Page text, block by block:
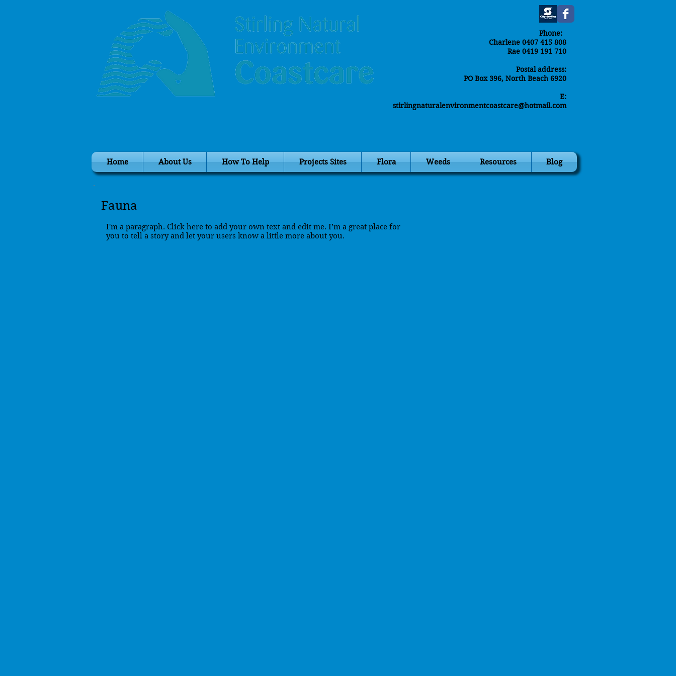
Phone:
Charlene 0407 415 808
Rae 0419 191 710
Postal address:
PO Box 396, North Beach 6920
E:
stirlingnaturalenvironmentcoastcare@hotmail.com
Home About Us How To Help Projects Sites Flora Weeds Resources Blog
Fauna
I'm a paragraph. Click here to add your own text and edit me. I’m a great place for
you to tell a story and let your users know a little more about you.